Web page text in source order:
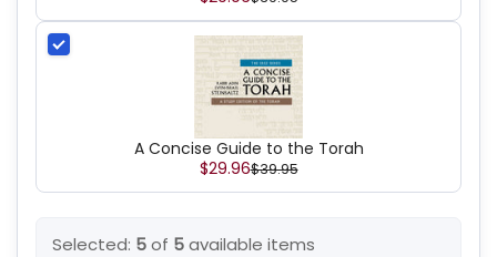
A Concise Guide to the Torah
$29.96$39.95
Selected: 5of 5available items